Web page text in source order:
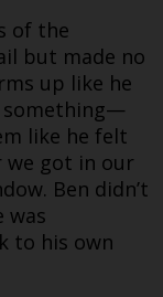
of the
but made no
up like he
something—
like he felt
we got in our
Ben didn’t
was
to his own